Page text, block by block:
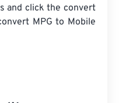
and click the convert
MPG to Mobile